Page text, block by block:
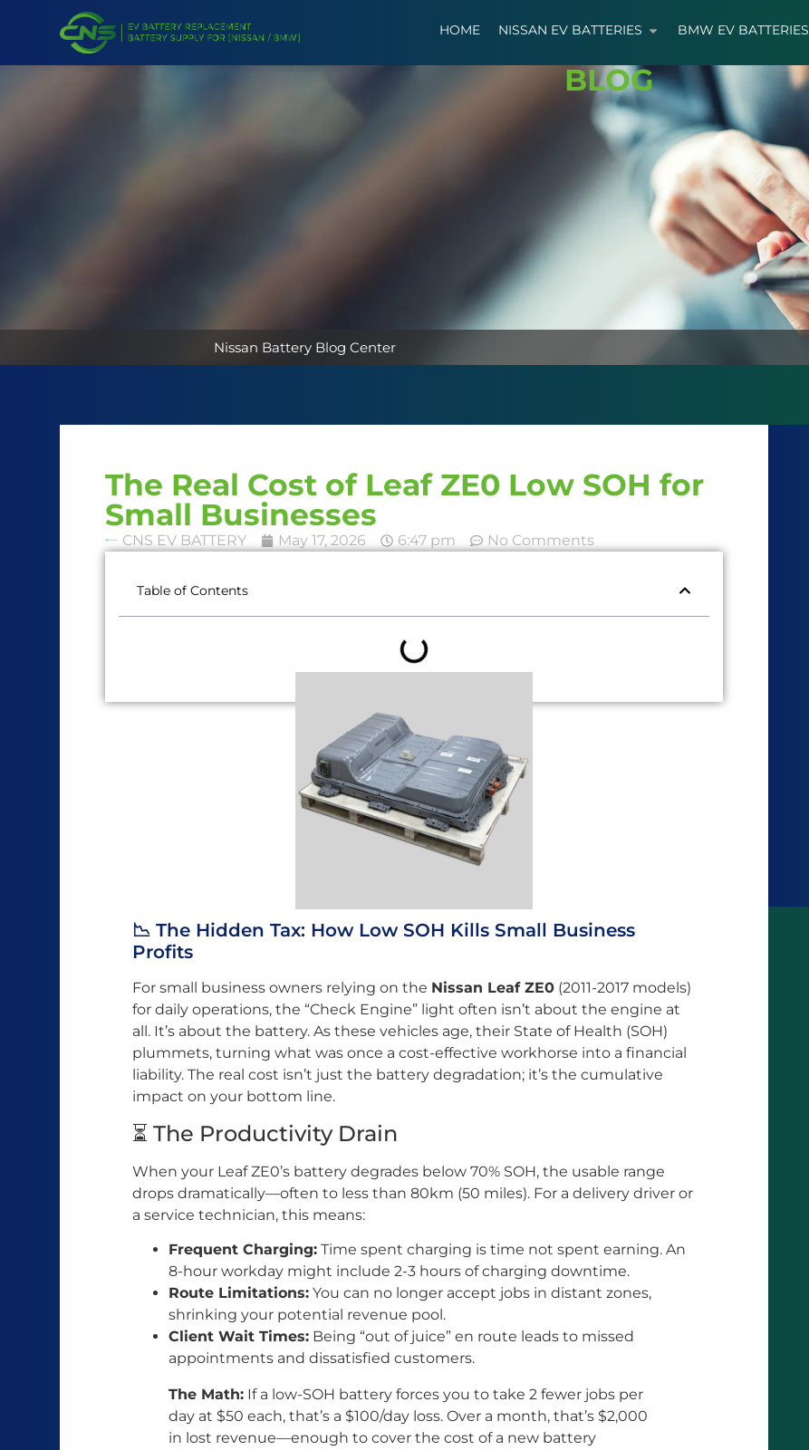
HOME NISSAN EV BATTERIES BMW EV BATTERIES
BLOG
Nissan Battery Blog Center
The Real Cost of Leaf ZE0 Low SOH for
Small Businesses
CNS EV BATTERY May 17, 2026 6:47 pm No Comments
Table of Contents
📉 The Hidden Tax: How Low SOH Kills Small Business
Profits
For small business owners relying on the Nissan Leaf ZE0 (2011-2017 models)
for daily operations, the “Check Engine” light often isn’t about the engine at
all. It’s about the battery. As these vehicles age, their State of Health (SOH)
plummets, turning what was once a cost-effective workhorse into a financial
liability. The real cost isn’t just the battery degradation; it’s the cumulative
impact on your bottom line.
⏳ The Productivity Drain
When your Leaf ZE0’s battery degrades below 70% SOH, the usable range
drops dramatically—often to less than 80km (50 miles). For a delivery driver or
a service technician, this means:
Frequent Charging: Time spent charging is time not spent earning. An
8-hour workday might include 2-3 hours of charging downtime.
Route Limitations: You can no longer accept jobs in distant zones,
shrinking your potential revenue pool.
Client Wait Times: Being “out of juice” en route leads to missed
appointments and dissatisfied customers.
The Math: If a low-SOH battery forces you to take 2 fewer jobs per
day at $50 each, that’s a $100/day loss. Over a month, that’s $2,000
in lost revenue—enough to cover the cost of a new battery